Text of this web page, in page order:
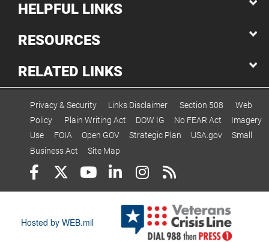
HELPFUL LINKS
RESOURCES
RELATED LINKS
Privacy & Security Links Disclaimer Section 508
Web
Policy
Plain Writing Act DOW IG No FEAR Act
Imagery
Use
FOIA Open GOV Strategic Plan USA.gov
Small
Business Act
Site Map
Hosted by WEB.mil